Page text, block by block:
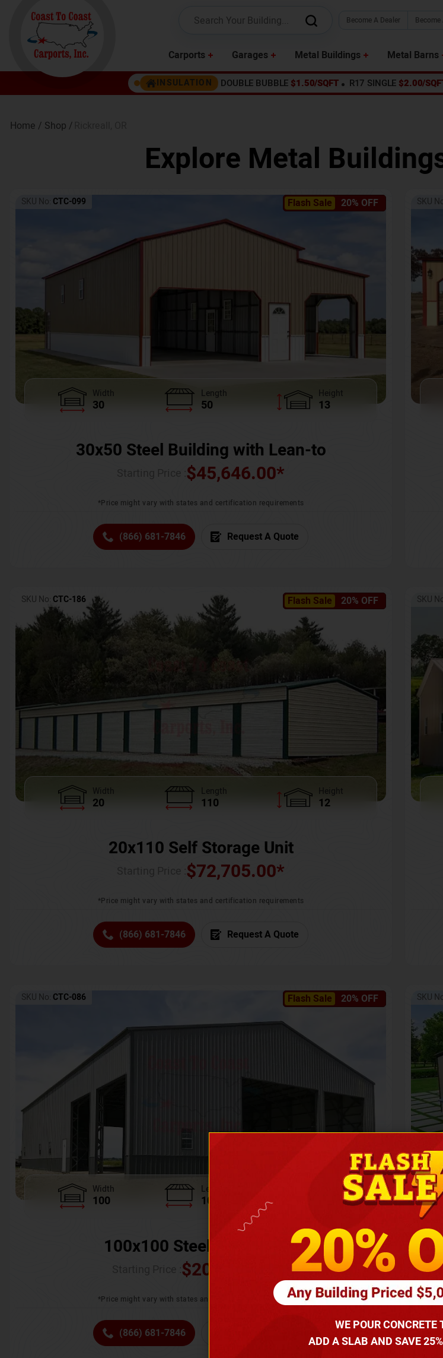
Become A Dealer
Carports Garages Metal Buildings Metal Barns
INSULATION DOUBLE BUBBLE $1.50/SQFT R17 SINGLE $2.00/
Home / Shop /
Explore Metal
Flash Sale 20% OFF
SKU No: CTC-099
Width
30
Length
50
Height
13
30x50 Steel Building with Lean-to
$45,646.00*
*Price might vary with states and certification requirements
(866) 681-7846 Request A Quote
SKU
Flash Sale 20% OFF
SKU No: CTC-186
Width
20
Length
110
Height
12
20x110 Self Storage Unit
$72,705.00*
*Price might vary with states and certification requirements
(866) 681-7846 Request A Quote
SKU
Flash Sale 20% OFF
SKU No: CTC-086
Width
100
Length
100
Height
100x100 Steel Warehouse
$205,370.00
*Price might vary with states and certification requirements
(866) 681-7846
SKU
WE POUR CONCRETE
ADD A SLAB AND SAVE